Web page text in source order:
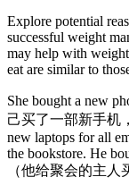
Explore potential
successful weight
may help with
eat are similar to
She bought a new
己买了一部新手机
new laptops for all
the bookstore. He
（他给聚会的主人